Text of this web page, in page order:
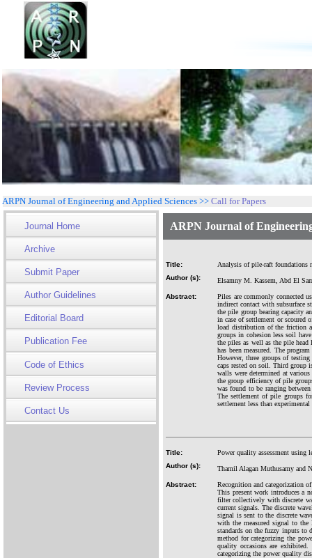
ARPN Journal of Engineering and Applied Sciences >> Call for Papers
Journal Home
Archive
Submit Paper
Author Guidelines
Editorial Board
Publication Fee
Code of Ethics
Review Process
Contact Us
ARPN Journal of
Title:
Analysis of pile-raft foundations
Author (s):
Elsamny M. Kassem, Abd El
Abstract:
Piles are commonly connected
indirect contact with subsurface
the pile group bearing capacity
in case of settlement or scoured
load distribution of the friction
groups in cohesion less soil
the piles as well as the pile head
has been measured. The
However, three groups of
caps rested on soil. Third group
walls were determined at
the group efficiency of pile
was found to be ranging
The settlement of pile groups
settlement less than
Title:
Power quality assessment using
Author (s):
Thamil Alagan Muthusamy and
Abstract:
Recognition and categorization
This present work introduces a
filter collectively with discrete
current signals. The discrete
signal is sent to the discrete
with the measured signal to the
standards on the fuzzy inputs to
method for categorizing the
quality occasions are
categorizing the power quality